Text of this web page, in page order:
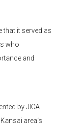
that it served as
who
and
by JICA
area’s